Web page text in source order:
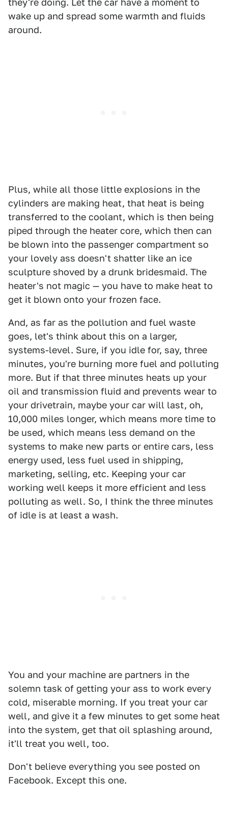
they're doing. Let the car have a moment to
wake up and spread some warmth and fluids
around.
Plus, while all those little explosions in the
cylinders are making heat, that heat is being
transferred to the coolant, which is then being
piped through the heater core, which then can
be blown into the passenger compartment so
your lovely ass doesn't shatter like an ice
sculpture shoved by a drunk bridesmaid. The
heater's not magic — you have to make heat to
get it blown onto your frozen face.
And, as far as the pollution and fuel waste
goes, let's think about this on a larger,
systems-level. Sure, if you idle for, say, three
minutes, you're burning more fuel and polluting
more. But if that three minutes heats up your
oil and transmission fluid and prevents wear to
your drivetrain, maybe your car will last, oh,
10,000 miles longer, which means more time to
be used, which means less demand on the
systems to make new parts or entire cars, less
energy used, less fuel used in shipping,
marketing, selling, etc. Keeping your car
working well keeps it more efficient and less
polluting as well. So, I think the three minutes
of idle is at least a wash.
You and your machine are partners in the
solemn task of getting your ass to work every
cold, miserable morning. If you treat your car
well, and give it a few minutes to get some heat
into the system, get that oil splashing around,
it'll treat you well, too.
Don't believe everything you see posted on
Facebook. Except this one.